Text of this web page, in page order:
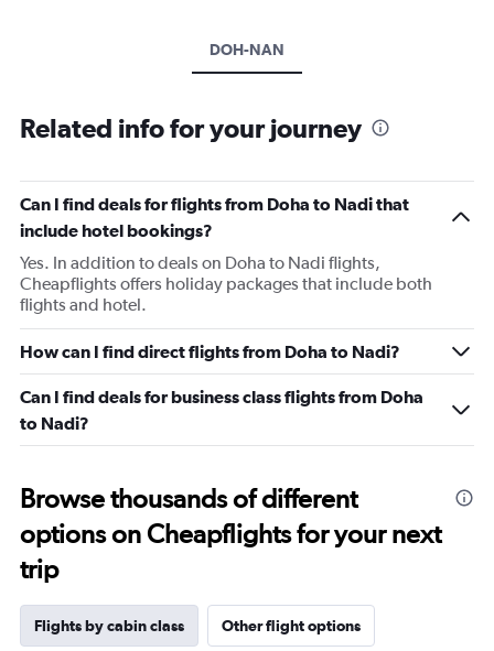
DOH-NAN
Related info for your journey
Can I find deals for flights from Doha to Nadi that
include hotel bookings?
Yes. In addition to deals on Doha to Nadi flights,
Cheapflights offers holiday packages that include both
flights and hotel.
How can I find direct flights from Doha to Nadi?
Can I find deals for business class flights from Doha
to Nadi?
Browse thousands of different
options on Cheapflights for your next
trip
Flights by cabin class Other flight options